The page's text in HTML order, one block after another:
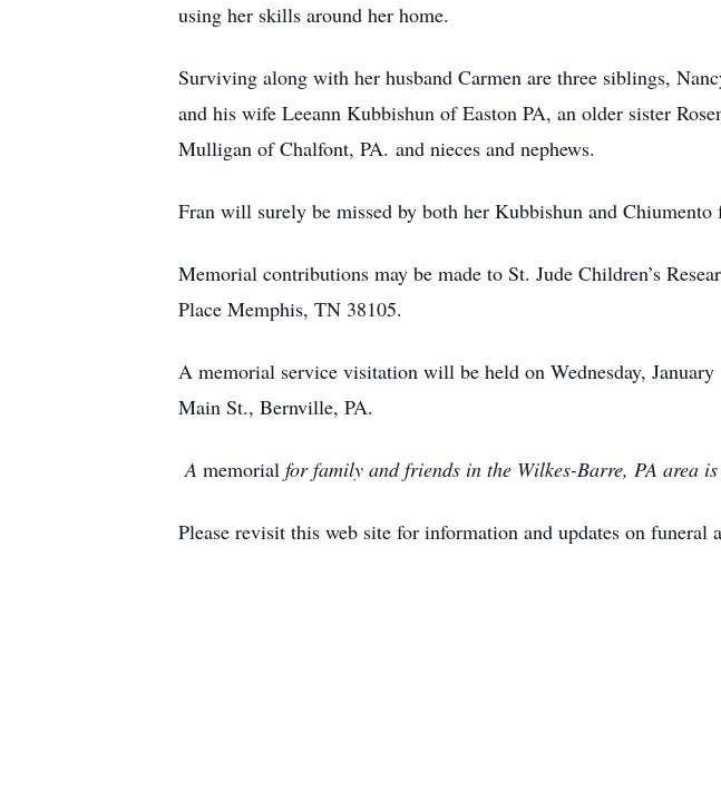
using her skills around her home.
Surviving along with her husband Carmen are three siblings,
and his wife Leeann Kubbishun of Easton PA, an older sister
Mulligan of Chalfont, PA. and nieces and nephews.
Fran will surely be missed by both her Kubbishun and Chiumento
Memorial contributions may be made to St. Jude Children’s
Place Memphis, TN 38105.
A memorial service visitation will be held on Wednesday,
Main St., Bernville, PA.
A memorial for family and friends in the Wilkes-Barre, PA area
Please revisit this web site for information and updates on